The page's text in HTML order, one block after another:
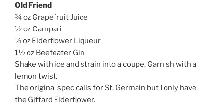
Old Friend
¾ oz Grapefruit Juice
½ oz Campari
¼ oz Elderflower Liqueur
1½ oz Beefeater Gin
Shake with ice and strain into a coupe. Garnish with a
lemon twist.
The original spec calls for St. Germain but I only have
the Giffard Elderflower.